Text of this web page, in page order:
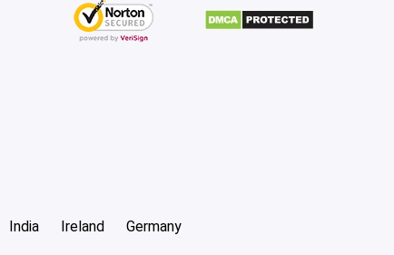
India Ireland Germany